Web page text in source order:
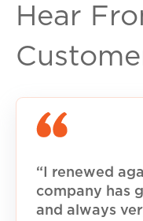
Hear
“I renewed
company has
and always